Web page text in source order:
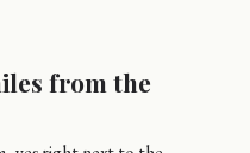
from the